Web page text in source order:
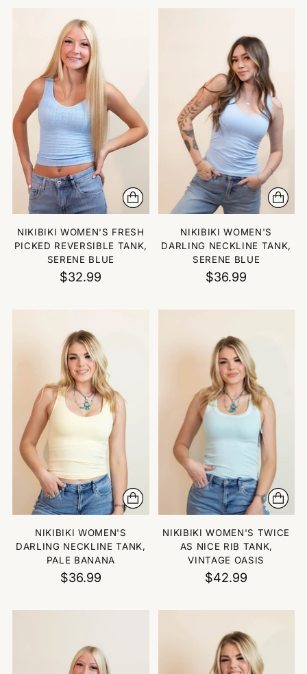
NIKIBIKI WOMEN'S FRESH
PICKED REVERSIBLE TANK,
SERENE BLUE
$32.99
NIKIBIKI WOMEN'S
DARLING NECKLINE TANK,
SERENE BLUE
$36.99
NIKIBIKI WOMEN'S
DARLING NECKLINE TANK,
PALE BANANA
$36.99
NIKIBIKI WOMEN'S TWICE
AS NICE RIB TANK,
VINTAGE OASIS
$42.99